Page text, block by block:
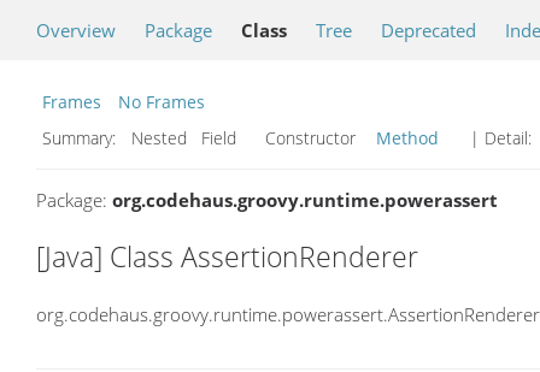
Overview Package Class Tree Deprecated
Frames
No Frames
Summary:
Nested Field Constructor Method | Detail:
Package: org.codehaus.groovy.runtime.powerassert
[Java] Class AssertionRenderer
org.codehaus.groovy.runtime.powerassert.AssertionRenderer